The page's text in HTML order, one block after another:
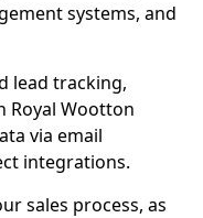
systems, and
lead tracking,
Royal Wootton
via email
integrations.
sales process, as